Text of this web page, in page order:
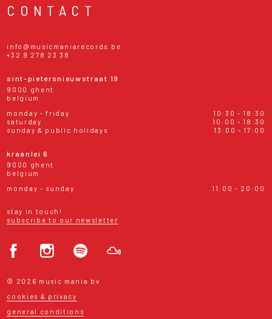
CONTACT
info@musicmaniarecords.be
+32 9 278 23 38
sint-pietersnieuwstraat 19
9000 ghent
belgium
monday - friday
10:30 - 18:30
saturday
10:00 - 18:30
sunday & public holidays
13:00 - 17:00
kraanlei 6
9000 ghent
belgium
monday - sunday
11:00 - 20:00
stay in touch!
subscribe to our newsletter
© 2026 music mania bv
cookies & privacy
general conditions